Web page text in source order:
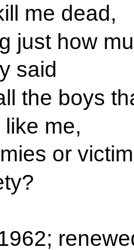
me dead,
just how
said
the boys
me,
or